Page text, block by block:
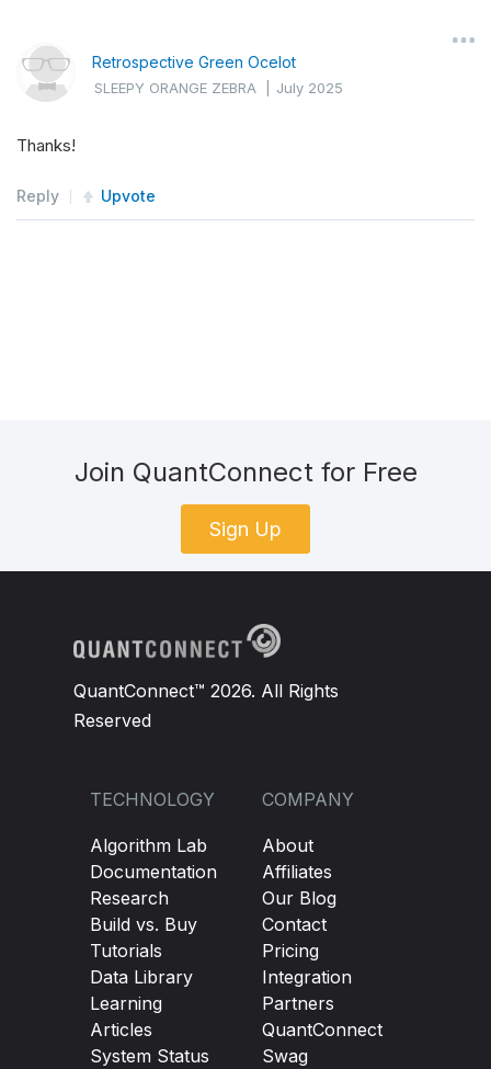
Retrospective Green Ocelot
SLEEPY ORANGE ZEBRA |July 2025
Thanks!
Reply Upvote
Join QuantConnect for Free
Sign Up
QuantConnect™ 2026. All Rights
Reserved
TECHNOLOGY
Algorithm Lab
Documentation
Research
Build vs. Buy
Tutorials
Data Library
Learning
Articles
System Status
COMPANY
About
Affiliates
Our Blog
Contact
Pricing
Integration
Partners
QuantConnect
Swag